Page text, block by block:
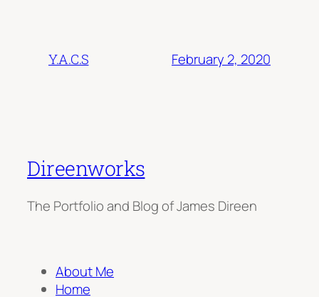
Y.A.C.S February 2, 2020
Direenworks
The Portfolio and Blog of James Direen
About Me
Home